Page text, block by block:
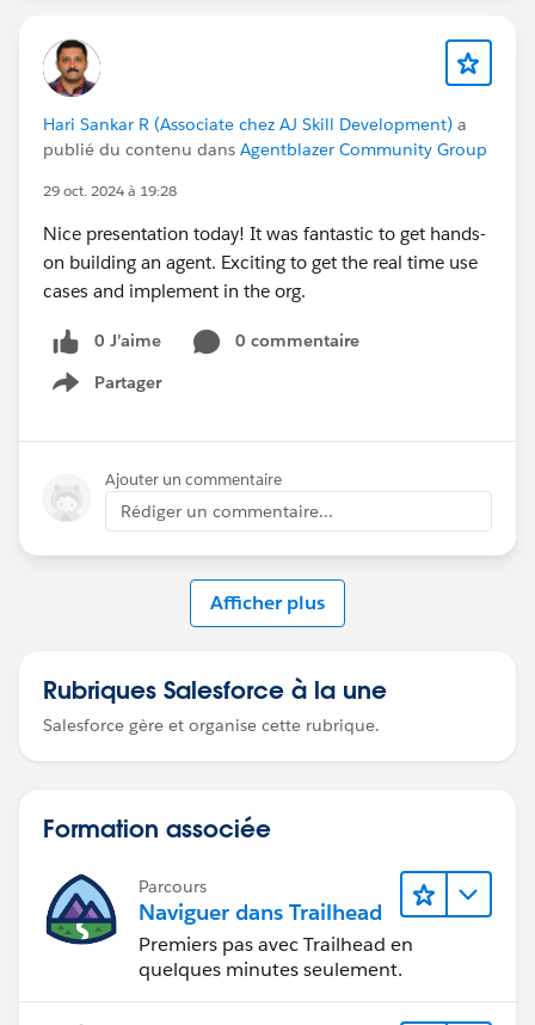
Hari Sankar R (Associate chez AJ Skill Development) a
publié du contenu dans Agentblazer Community Group
29 oct. 2024 à 19:28
Nice presentation today! It was fantastic to get hands-
on building an agent. Exciting to get the real time use
cases and implement in the org.
0 J’aime
0 commentaire
Partager
Show menu
Ajouter un commentaire
Rédiger un commentaire...
Afficher plus
Rubriques Salesforce à la une
Salesforce gère et organise cette rubrique.
Formation associée
Parcours
Naviguer dans Trailhead
Premiers pas avec Trailhead en
quelques minutes seulement.